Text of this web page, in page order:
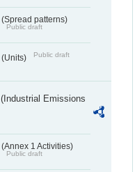
(Spread patterns)
Public draft
(Units) Public draft
(Industrial Emissions
(Annex 1 Activities)
Public draft